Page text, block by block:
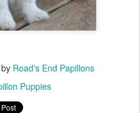
by Road's End Papillons
Puppies